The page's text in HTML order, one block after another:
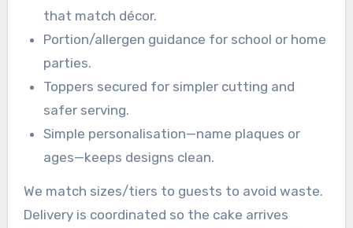
that match décor.
Portion/allergen guidance for school or home
parties.
Toppers secured for simpler cutting and
safer serving.
Simple personalisation—name plaques or
ages—keeps designs clean.
We match sizes/tiers to guests to avoid waste.
Delivery is coordinated so the cake arrives